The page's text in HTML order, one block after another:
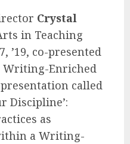
Crystal
in Teaching
’19, co-presented
Enriched
called
Discipline’:
as
a Writing-